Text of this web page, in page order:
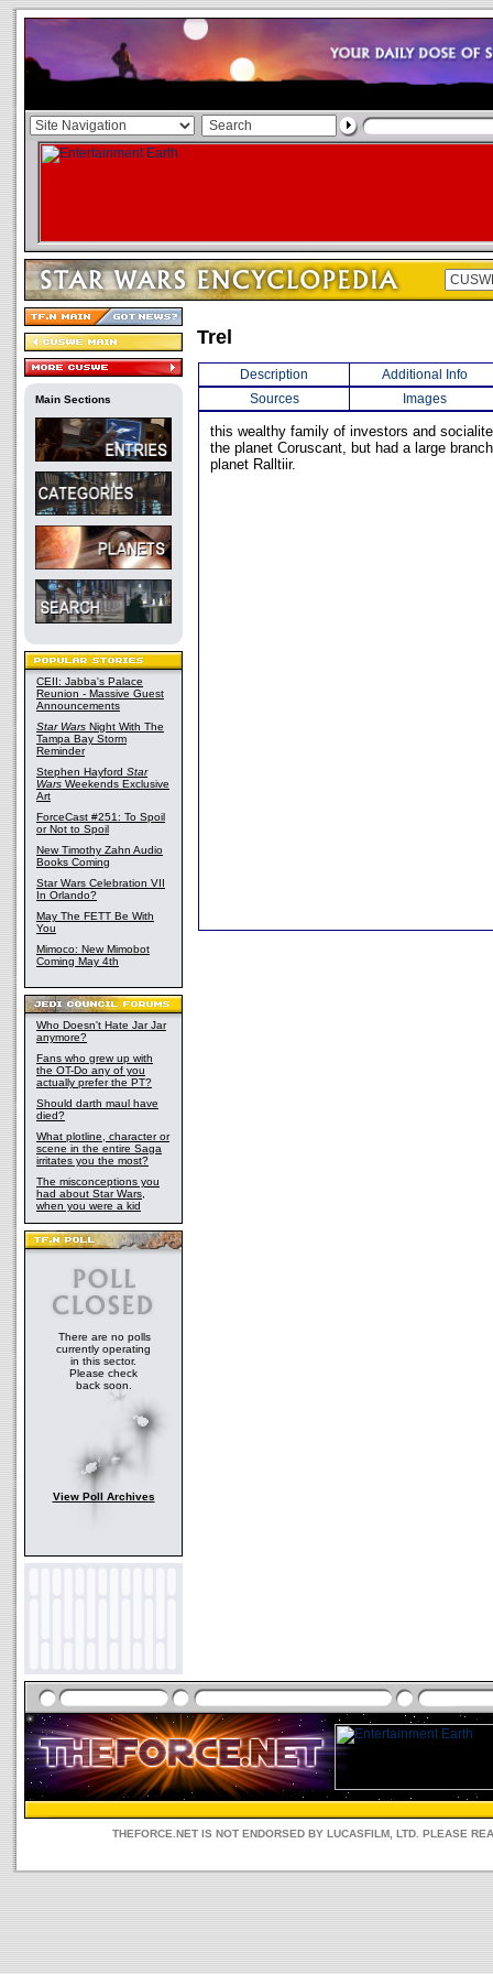
Main Sections
CEII: Jabba's Palace
Reunion - Massive Guest
Announcements
Star Wars Night With The
Tampa Bay Storm
Reminder
Stephen Hayford Star
Wars Weekends Exclusive
Art
ForceCast #251: To Spoil
or Not to Spoil
New Timothy Zahn Audio
Books Coming
Star Wars Celebration VII
In Orlando?
May The FETT Be With
You
Mimoco: New Mimobot
Coming May 4th
Who Doesn't Hate Jar Jar
anymore?
Fans who grew up with
the OT-Do any of you
actually prefer the PT?
Should darth maul have
died?
What plotline, character or
scene in the entire Saga
irritates you the most?
The misconceptions you
had about Star Wars,
when you were a kid
There are no polls
currently operating
in this sector.
Please check
back soon.
View Poll Archives
Trel
Description
Additional Info
Sources
Images
this wealthy family of investors and
the planet Coruscant, but had a large
planet Ralltiir.
THEFORCE.NET IS NOT ENDORSED BY LUCASFILM, LTD. PLEASE